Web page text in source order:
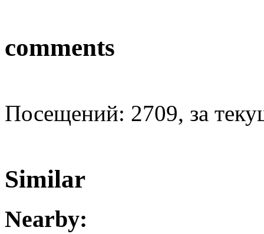
comments
Посещений: 2709, за
Similar
Nearby: